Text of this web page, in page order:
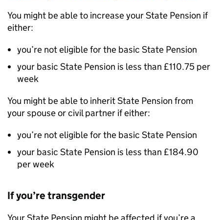
You might be able to increase your State Pension if
either:
you’re not eligible for the basic State Pension
your basic State Pension is less than £110.75 per
week
You might be able to inherit State Pension from
your spouse or civil partner if either:
you’re not eligible for the basic State Pension
your basic State Pension is less than £184.90
per week
If you’re transgender